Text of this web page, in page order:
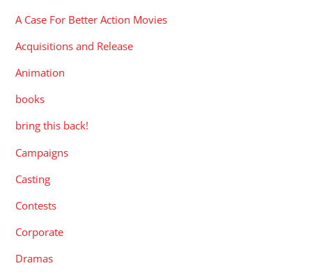
A Case For Better Action Movies
Acquisitions and Release
Animation
books
bring this back!
Campaigns
Casting
Contests
Corporate
Dramas